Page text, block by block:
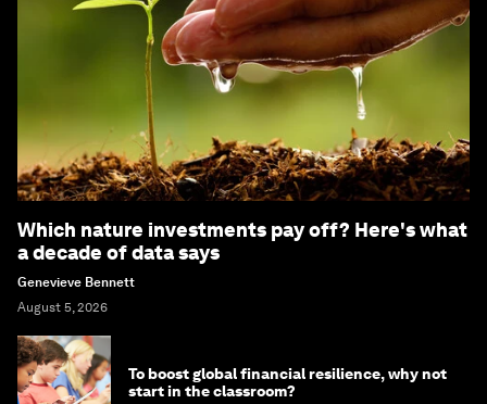
Which nature investments pay off? Here's what
a decade of data says
Genevieve Bennett
August 5, 2026
To boost global financial resilience, why not
start in the classroom?